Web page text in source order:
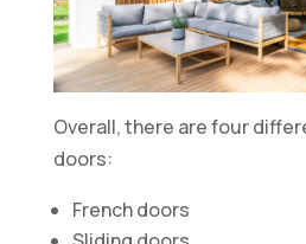
Overall, there are four
doors:
French doors